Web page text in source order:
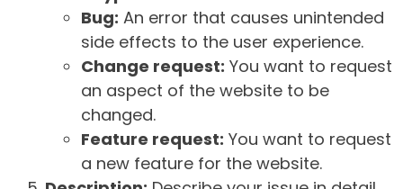
Bug: An error that causes unintended
side effects to the user experience.
Change request: You want to request
an aspect of the website to be
changed.
Feature request: You want to request
a new feature for the website.